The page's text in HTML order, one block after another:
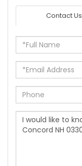
Contact Us
Full
Name
Email
Phone
Questions
or
Comments?